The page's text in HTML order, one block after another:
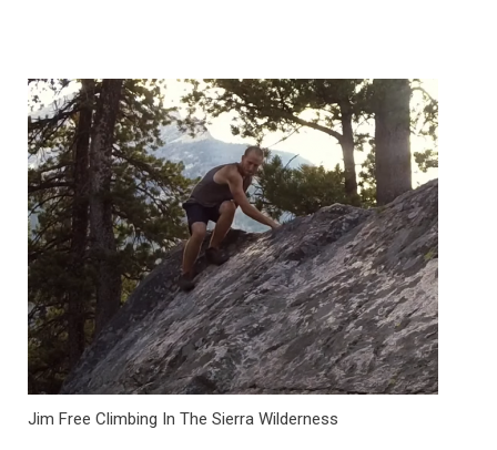
Jim Free Climbing In The Sierra Wilderness